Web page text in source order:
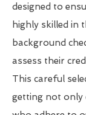
designed to
highly skilled in
background
assess their
This careful
getting not only